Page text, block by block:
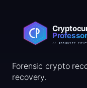
Forensic crypto
recovery.